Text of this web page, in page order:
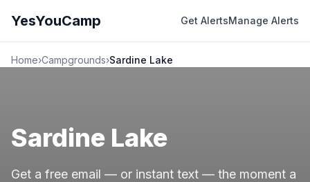
YesYouCamp Get AlertsManage Alerts
Home›Campgrounds›Sardine Lake
Sardine Lake
Get a free email — or instant text — the moment a